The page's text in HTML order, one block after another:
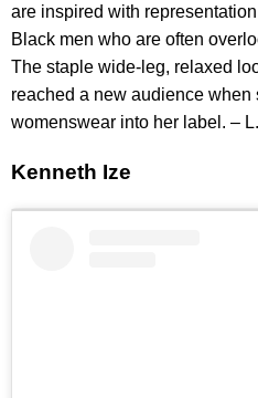
are inspired with
Black men who are often
The staple wide-leg, relaxed
reached a new audience when
womenswear into her label. –
Kenneth Ize